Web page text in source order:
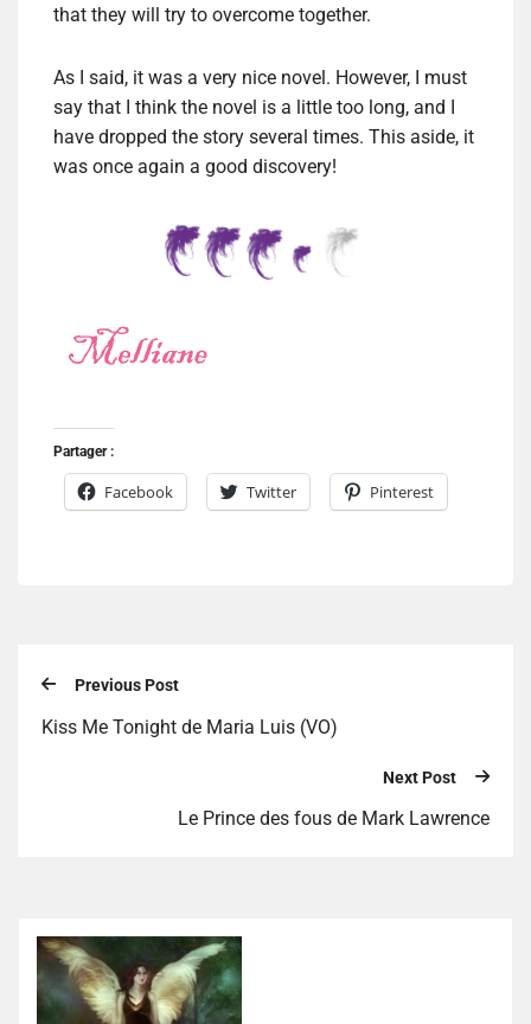
that they will try to overcome together.
As I said, it was a very nice novel. However, I must
say that I think the novel is a little too long, and I
have dropped the story several times. This aside, it
was once again a good discovery!
Partager :
Facebook Twitter Pinterest
Previous Post
Kiss Me Tonight de Maria Luis (VO)
Next Post
Le Prince des fous de Mark Lawrence